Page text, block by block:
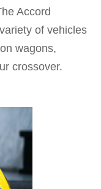
Accord
of vehicles
wagons,
crossover.